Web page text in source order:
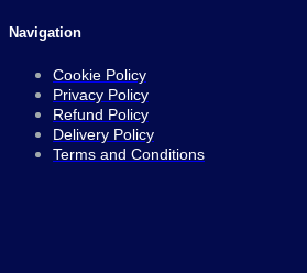
Navigation
Cookie Policy
Privacy Policy
Refund Policy
Delivery Policy
Terms and Conditions